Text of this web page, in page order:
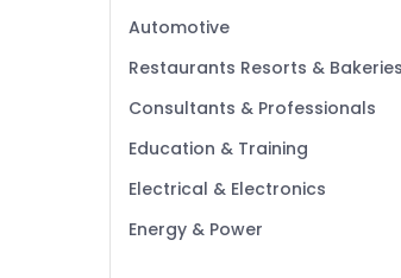
Automotive
Restaurants Resorts & Bakeries
Consultants & Professionals
Education & Training
Electrical & Electronics
Energy & Power